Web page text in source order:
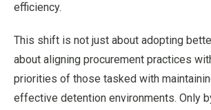
efficiency.
This shift is not just about adopting
about aligning procurement practices
priorities of those tasked with
effective detention environments. Only